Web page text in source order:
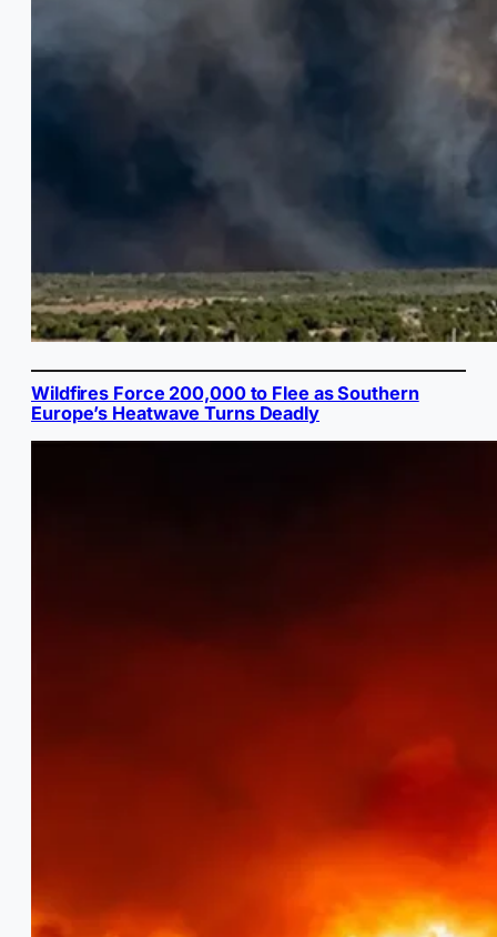
Wildfires Force 200,000 to Flee as Southern
Europe’s Heatwave Turns Deadly